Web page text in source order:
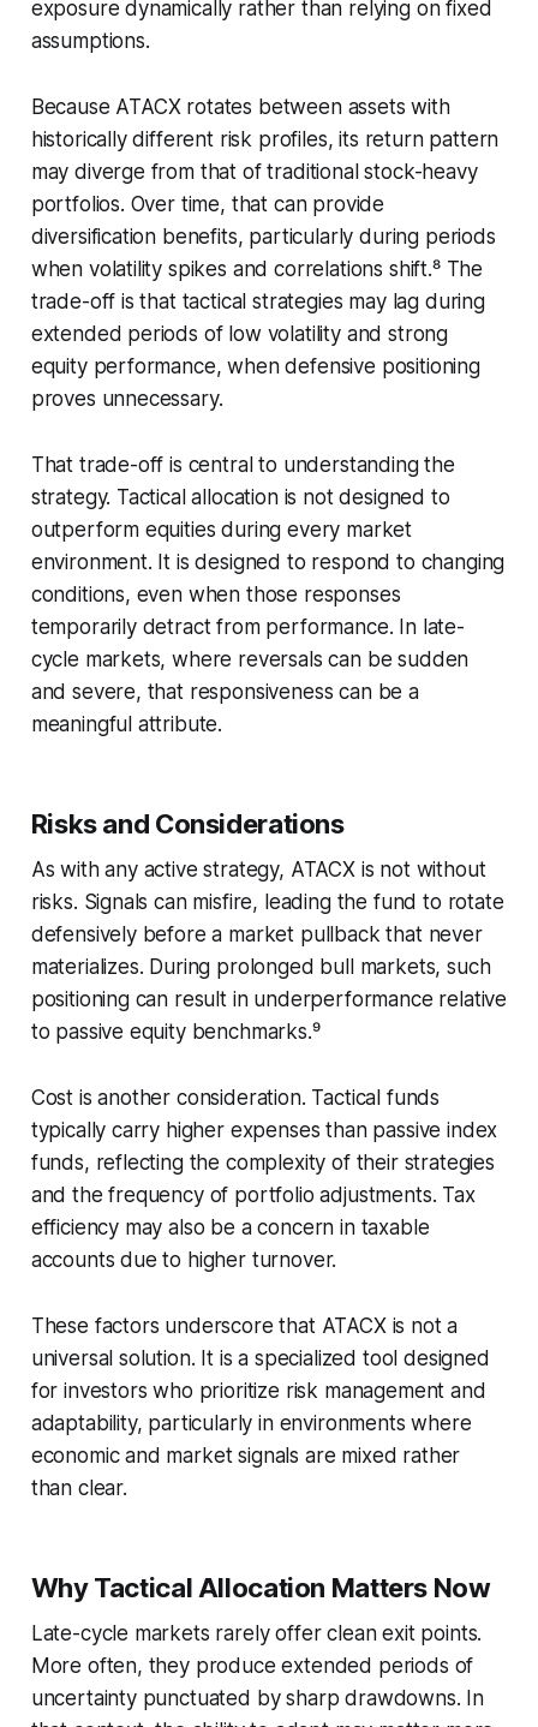
exposure dynamically rather than relying on fixed
assumptions.
Because ATACX rotates between assets with
historically different risk profiles, its return pattern
may diverge from that of traditional stock-heavy
portfolios. Over time, that can provide
diversification benefits, particularly during periods
when volatility spikes and correlations shift.⁸ The
trade-off is that tactical strategies may lag during
extended periods of low volatility and strong
equity performance, when defensive positioning
proves unnecessary.
That trade-off is central to understanding the
strategy. Tactical allocation is not designed to
outperform equities during every market
environment. It is designed to respond to changing
conditions, even when those responses
temporarily detract from performance. In late-
cycle markets, where reversals can be sudden
and severe, that responsiveness can be a
meaningful attribute.
Risks and Considerations
As with any active strategy, ATACX is not without
risks. Signals can misfire, leading the fund to rotate
defensively before a market pullback that never
materializes. During prolonged bull markets, such
positioning can result in underperformance relative
to passive equity benchmarks.⁹
Cost is another consideration. Tactical funds
typically carry higher expenses than passive index
funds, reflecting the complexity of their strategies
and the frequency of portfolio adjustments. Tax
efficiency may also be a concern in taxable
accounts due to higher turnover.
These factors underscore that ATACX is not a
universal solution. It is a specialized tool designed
for investors who prioritize risk management and
adaptability, particularly in environments where
economic and market signals are mixed rather
than clear.
Why Tactical Allocation Matters Now
Late-cycle markets rarely offer clean exit points.
More often, they produce extended periods of
uncertainty punctuated by sharp drawdowns. In